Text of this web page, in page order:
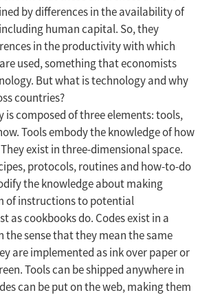
by differences in the availability of
human capital. So, they
in the productivity with which
used, something that economists
But what is technology and why
countries?
is composed of three elements: tools,
Tools embody the knowledge of how
exist in three-dimensional space.
protocols, routines and how-to-do
the knowledge about making
of instructions to potential
as cookbooks do. Codes exist in a
the sense that they mean the same
are implemented as ink over paper or
Tools can be shipped anywhere in
can be put on the web, making them